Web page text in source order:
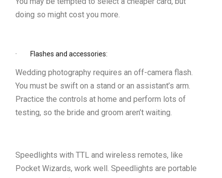
doing so might cost you more.
· Flashes and accessories:
Wedding photography requires an off-camera flash.
You must be swift on a stand or an assistant’s arm.
Practice the controls at home and perform lots of
testing, so the bride and groom aren’t waiting.
Speedlights with TTL and wireless remotes, like
Pocket Wizards, work well. Speedlights are portable